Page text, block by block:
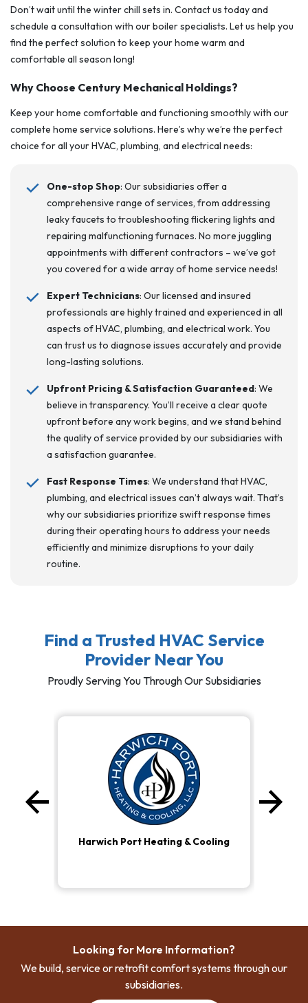
Don’t wait until the winter chill sets in. Contact us today and
schedule a consultation with our boiler specialists. Let us help you
find the perfect solution to keep your home warm and
comfortable all season long!
Why Choose Century Mechanical Holdings?
Keep your home comfortable and functioning smoothly with our
complete home service solutions. Here’s why we’re the perfect
choice for all your HVAC, plumbing, and electrical needs:
One-stop Shop: Our subsidiaries offer a
comprehensive range of services, from addressing
leaky faucets to troubleshooting flickering lights and
repairing malfunctioning furnaces. No more juggling
appointments with different contractors – we’ve got
you covered for a wide array of home service needs!
Expert Technicians: Our licensed and insured
professionals are highly trained and experienced in all
aspects of HVAC, plumbing, and electrical work. You
can trust us to diagnose issues accurately and provide
long-lasting solutions.
Upfront Pricing & Satisfaction Guaranteed: We
believe in transparency. You’ll receive a clear quote
upfront before any work begins, and we stand behind
the quality of service provided by our subsidiaries with
a satisfaction guarantee.
Fast Response Times: We understand that HVAC,
plumbing, and electrical issues can’t always wait. That’s
why our subsidiaries prioritize swift response times
during their operating hours to address your needs
efficiently and minimize disruptions to your daily
routine.
Find a Trusted HVAC Service
Provider Near You
Proudly Serving You Through Our Subsidiaries
Harwich Port Heating & Cooling
arrow_back
Previous
arrow_forward
Looking for More Information?
We build, service or retrofit comfort systems through our
subsidiaries.